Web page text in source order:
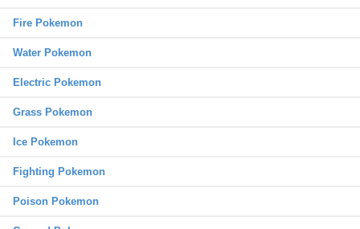
Fire Pokemon
Water Pokemon
Electric Pokemon
Grass Pokemon
Ice Pokemon
Fighting Pokemon
Poison Pokemon